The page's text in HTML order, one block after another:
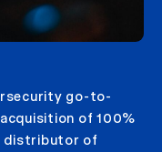
go-to-
of 100%
distributor of